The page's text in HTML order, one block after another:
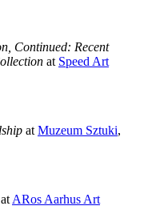
Continued: Recent
at Speed Art
at Muzeum Sztuki,
at ARos Aarhus Art